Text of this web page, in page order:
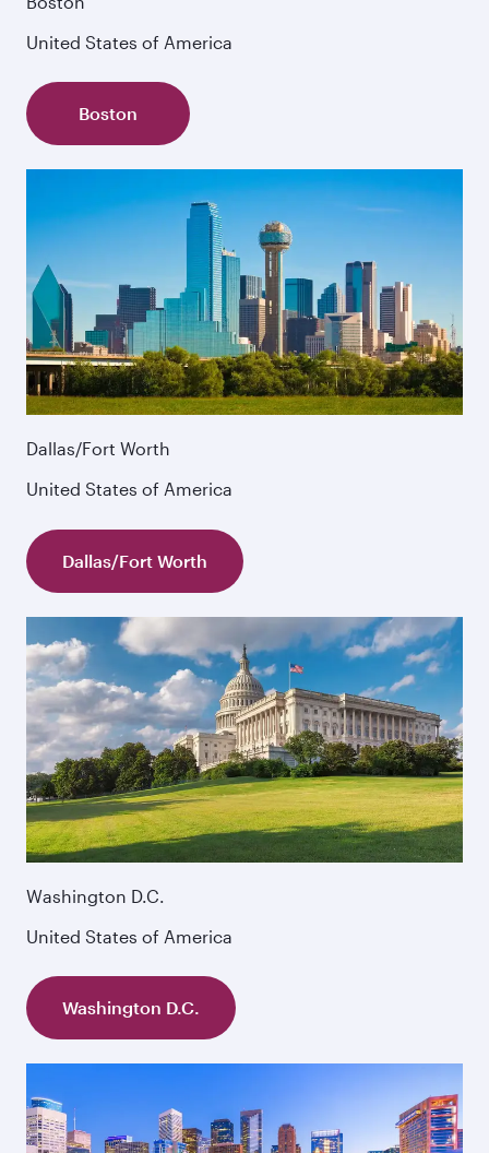
United States of America
Boston
Dallas/Fort Worth
United States of America
Dallas/Fort Worth
Washington D.C.
United States of America
Washington D.C.